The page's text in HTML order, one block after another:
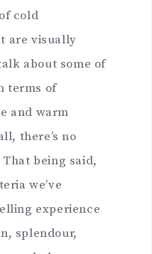
cold
are visually
about some of
terms of
and warm
there’s no
being said,
we’ve
experience
splendour,